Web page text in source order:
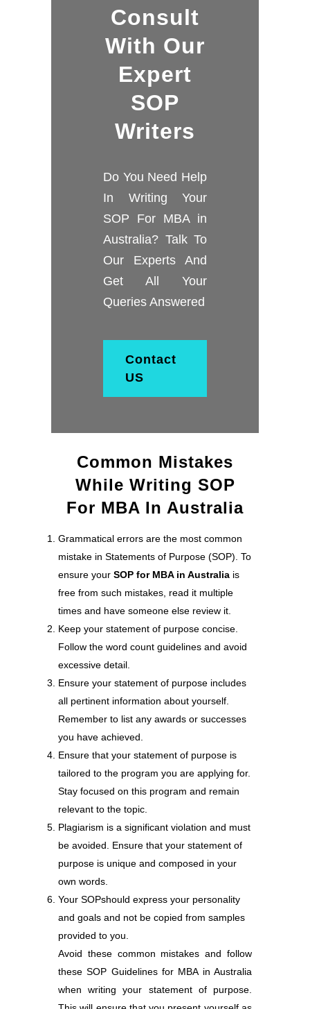
Consult
With Our
Expert
SOP
Writers
Do You Need Help
In Writing Your
SOP For MBA in
Australia? Talk To
Our Experts And
Get All Your
Queries Answered
Contact
US
Common Mistakes
While Writing SOP
For MBA In Australia
Grammatical errors are the most common
mistake in Statements of Purpose (SOP). To
ensure your SOP for MBA in Australia is
free from such mistakes, read it multiple
times and have someone else review it.
Keep your statement of purpose concise.
Follow the word count guidelines and avoid
excessive detail.
Ensure your statement of purpose includes
all pertinent information about yourself.
Remember to list any awards or successes
you have achieved.
Ensure that your statement of purpose is
tailored to the program you are applying for.
Stay focused on this program and remain
relevant to the topic.
Plagiarism is a significant violation and must
be avoided. Ensure that your statement of
purpose is unique and composed in your
own words.
Your SOPshould express your personality
and goals and not be copied from samples
provided to you.
Avoid these common mistakes and follow
these SOP Guidelines for MBA in Australia
when writing your statement of purpose.